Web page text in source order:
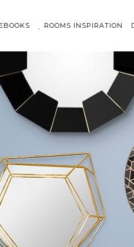
ROOMS INSPIRATION